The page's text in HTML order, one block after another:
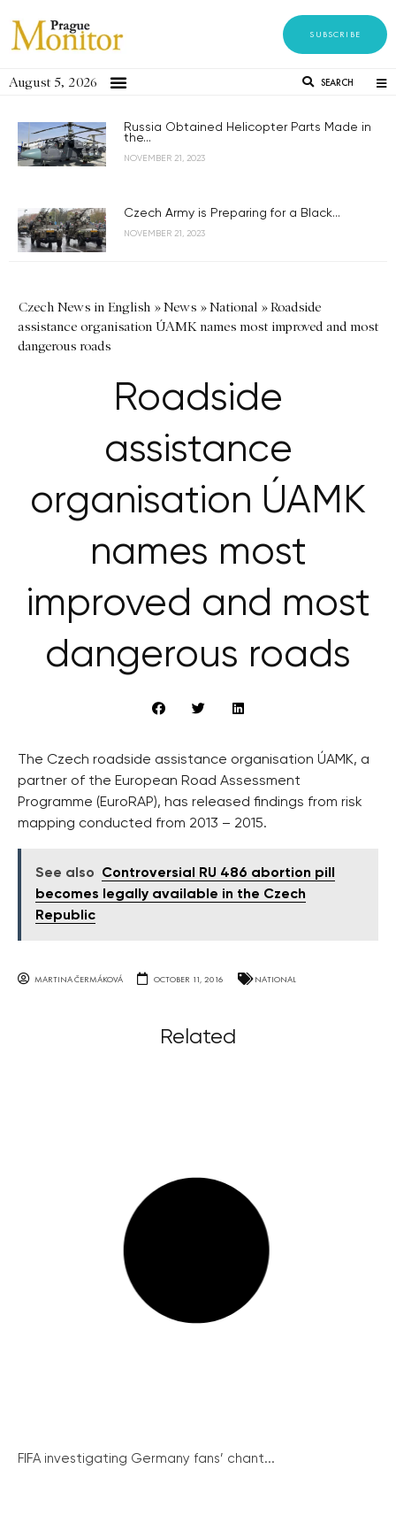
SUBSCRIBE
August 5, 2026 SEARCH
Russia Obtained Helicopter Parts Made in
the...
NOVEMBER 21, 2023
Czech Army is Preparing for a Black...
NOVEMBER 21, 2023
Czech News in English »News »National »Roadside
assistance organisation ÚAMK names most improved and most
dangerous roads
Roadside
assistance
organisation ÚAMK
names most
improved and most
dangerous roads
The Czech roadside assistance organisation ÚAMK, a
partner of the European Road Assessment
Programme (EuroRAP), has released findings from risk
mapping conducted from 2013 – 2015.
See also
Controversial RU 486 abortion pill
becomes legally available in the Czech
Republic
MARTINA ČERMÁKOVÁ OCTOBER 11, 2016 NATIONAL
Related
FIFA investigating Germany fans’ chant...